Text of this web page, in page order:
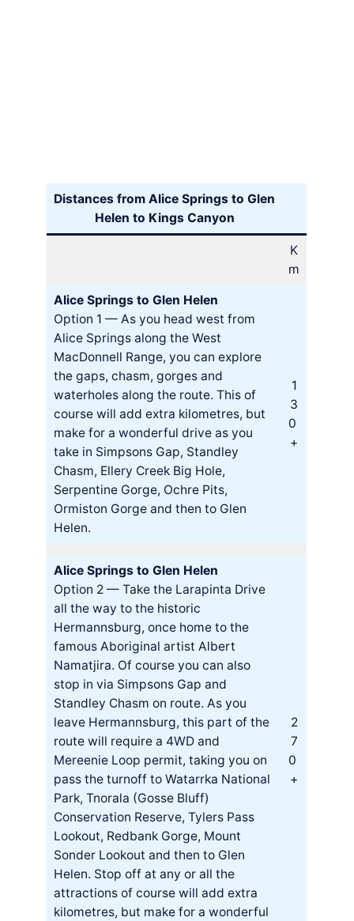
Distances from Alice Springs to Glen
Helen to Kings Canyon
K
m
Alice Springs to Glen Helen
Option 1 — As you head west from
Alice Springs along the West
MacDonnell Range, you can explore
the gaps, chasm, gorges and
waterholes along the route. This of
course will add extra kilometres, but
make for a wonderful drive as you
take in Simpsons Gap, Standley
Chasm, Ellery Creek Big Hole,
Serpentine Gorge, Ochre Pits,
Ormiston Gorge and then to Glen
Helen.
1
3
0
+
Alice Springs to Glen Helen
Option 2 — Take the Larapinta Drive
all the way to the historic
Hermannsburg, once home to the
famous Aboriginal artist Albert
Namatjira. Of course you can also
stop in via Simpsons Gap and
Standley Chasm on route. As you
leave Hermannsburg, this part of the
route will require a 4WD and
Mereenie Loop permit, taking you on
pass the turnoff to Watarrka National
Park, Tnorala (Gosse Bluff)
Conservation Reserve, Tylers Pass
Lookout, Redbank Gorge, Mount
Sonder Lookout and then to Glen
Helen. Stop off at any or all the
attractions of course will add extra
kilometres, but make for a wonderful
2
7
0
+